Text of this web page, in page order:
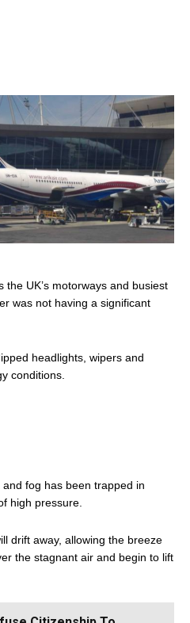
the UK’s motorways and busiest
was not having a significant
headlights, wipers and
conditions.
fog has been trapped in
high pressure.
drift away, allowing the breeze
the stagnant air and begin to lift